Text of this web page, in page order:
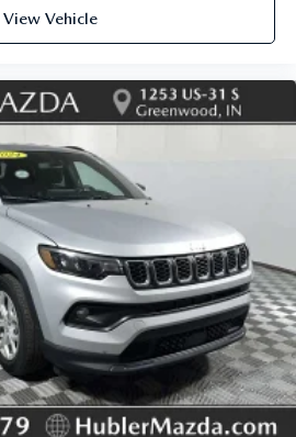
View Vehicle